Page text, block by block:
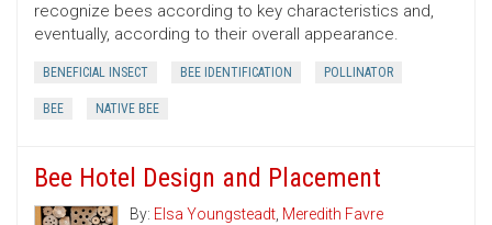
recognize bees according to key characteristics and,
eventually, according to their overall appearance.
BENEFICIAL INSECT BEE IDENTIFICATION POLLINATOR
BEE NATIVE BEE
Bee Hotel Design and Placement
By: Elsa Youngsteadt, Meredith Favre